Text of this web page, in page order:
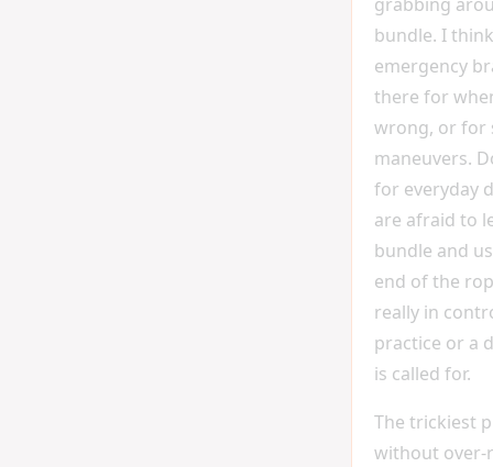
bundle. I
emergency
there for
wrong, or for
maneuvers.
for everyday
are afraid to
bundle and
end of the
really in
practice or a
is called for.
The trickiest
without over-